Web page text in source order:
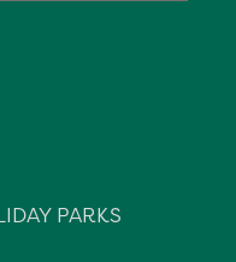
PARKS